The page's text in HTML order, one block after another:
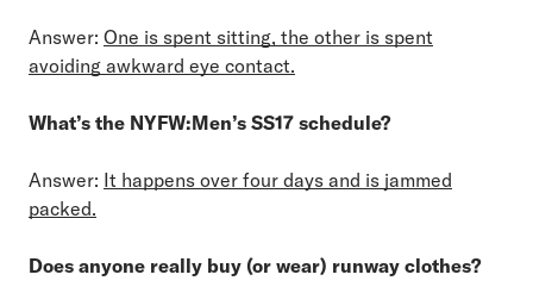
Answer: One is spent sitting, the other is spent
avoiding awkward eye contact.
What’s the NYFW:Men’s SS17 schedule?
Answer: It happens over four days and is jammed
packed.
Does anyone really buy (or wear) runway clothes?